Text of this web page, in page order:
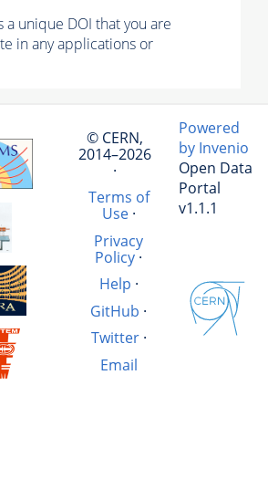
a unique DOI that you are
in any applications or
© CERN,
2014–2026
·
Terms of
Use·
Privacy
Policy ·
Help ·
GitHub ·
Twitter·
Email
Powered
by Invenio
Open Data
Portal
v1.1.1